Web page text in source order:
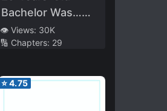
Bachelor Was…
Brought to a
Different World to
👁️ Views: 30K
🔢 Chapters: 29
⭐4.75